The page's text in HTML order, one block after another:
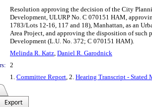
Resolution approving the decision of the City
Development, ULURP No. C 070151 HAM,
1783/Lots 12-16, 117 and 18), Manhattan, as an
Area Project, and approving the disposition of such
Development (L.U. No. 372; C 070151 HAM).
Melinda R. Katz, Daniel R. Garodnick
2
1. Committee Report, 2. Hearing Transcript - Stated
Export